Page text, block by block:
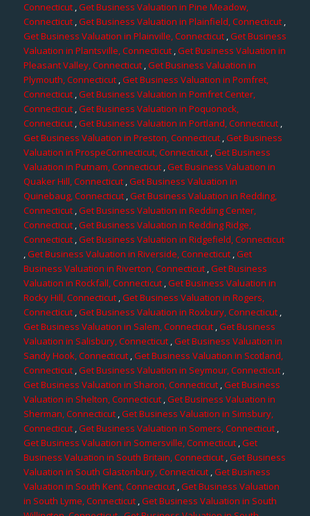
Connecticut ,Get Business Valuation in Pine Meadow,
Connecticut ,Get Business Valuation in Plainfield, Connecticut ,
Get Business Valuation in Plainville, Connecticut,Get Business
Valuation in Plantsville, Connecticut ,Get Business Valuation in
Pleasant Valley, Connecticut,Get Business Valuation in
Plymouth, Connecticut,Get Business Valuation in Pomfret,
Connecticut,Get Business Valuation in Pomfret Center,
Connecticut,Get Business Valuation in Poquonock,
Connecticut ,Get Business Valuation in Portland, Connecticut,
Get Business Valuation in Preston, Connecticut,Get Business
Valuation in ProspeConnecticut, Connecticut,Get Business
Valuation in Putnam, Connecticut ,Get Business Valuation in
Quaker Hill, Connecticut,Get Business Valuation in
Quinebaug, Connecticut ,Get Business Valuation in Redding,
Connecticut,Get Business Valuation in Redding Center,
Connecticut ,Get Business Valuation in Redding Ridge,
Connecticut,Get Business Valuation in Ridgefield, Connecticut
,Get Business Valuation in Riverside, Connecticut,Get
Business Valuation in Riverton, Connecticut,Get Business
Valuation in Rockfall, Connecticut,Get Business Valuation in
Rocky Hill, Connecticut,Get Business Valuation in Rogers,
Connecticut ,Get Business Valuation in Roxbury, Connecticut ,
Get Business Valuation in Salem, Connecticut ,Get Business
Valuation in Salisbury, Connecticut,Get Business Valuation in
Sandy Hook, Connecticut ,Get Business Valuation in Scotland,
Connecticut,Get Business Valuation in Seymour, Connecticut ,
Get Business Valuation in Sharon, Connecticut,Get Business
Valuation in Shelton, Connecticut,Get Business Valuation in
Sherman, Connecticut,Get Business Valuation in Simsbury,
Connecticut,Get Business Valuation in Somers, Connecticut,
Get Business Valuation in Somersville, Connecticut,Get
Business Valuation in South Britain, Connecticut ,Get Business
Valuation in South Glastonbury, Connecticut ,Get Business
Valuation in South Kent, Connecticut,Get Business Valuation
in South Lyme, Connecticut,Get Business Valuation in South